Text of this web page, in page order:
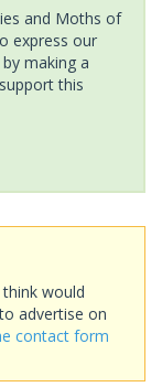
and Moths of
express our
making a
this
would
advertise on
contact form